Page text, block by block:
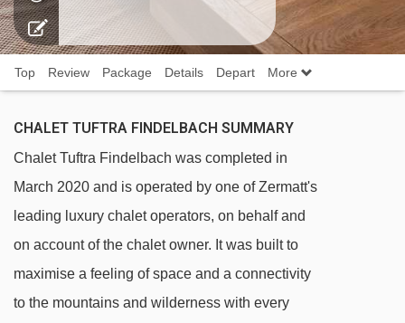
Top Review Package Details Depart More
CHALET TUFTRA FINDELBACH SUMMARY
Chalet Tuftra Findelbach was completed in
March 2020 and is operated by one of Zermatt's
leading luxury chalet operators, on behalf and
on account of the chalet owner. It was built to
maximise a feeling of space and a connectivity
to the mountains and wilderness with every